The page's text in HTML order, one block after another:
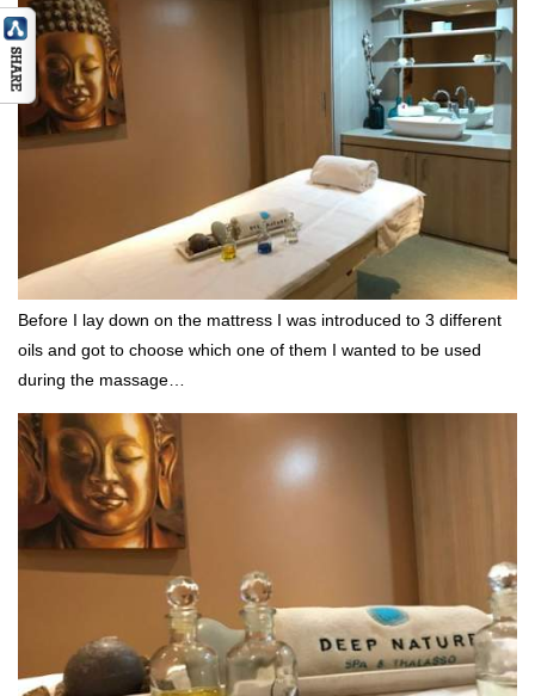
Before I lay down on the mattress I was introduced to 3 different
oils and got to choose which one of them I wanted to be used
during the massage…